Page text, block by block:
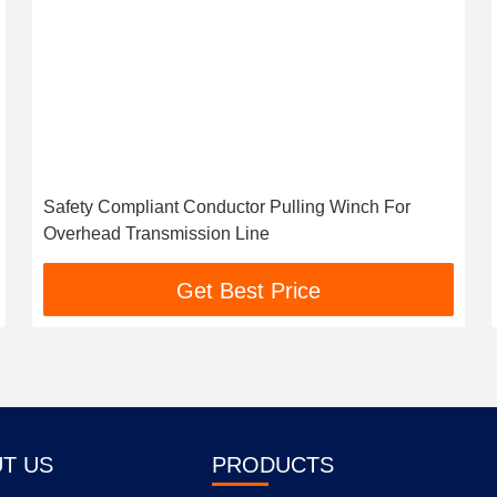
Safety Compliant Conductor Pulling Winch For
Overhead Transmission Line
Get Best Price
US PRODUCTS